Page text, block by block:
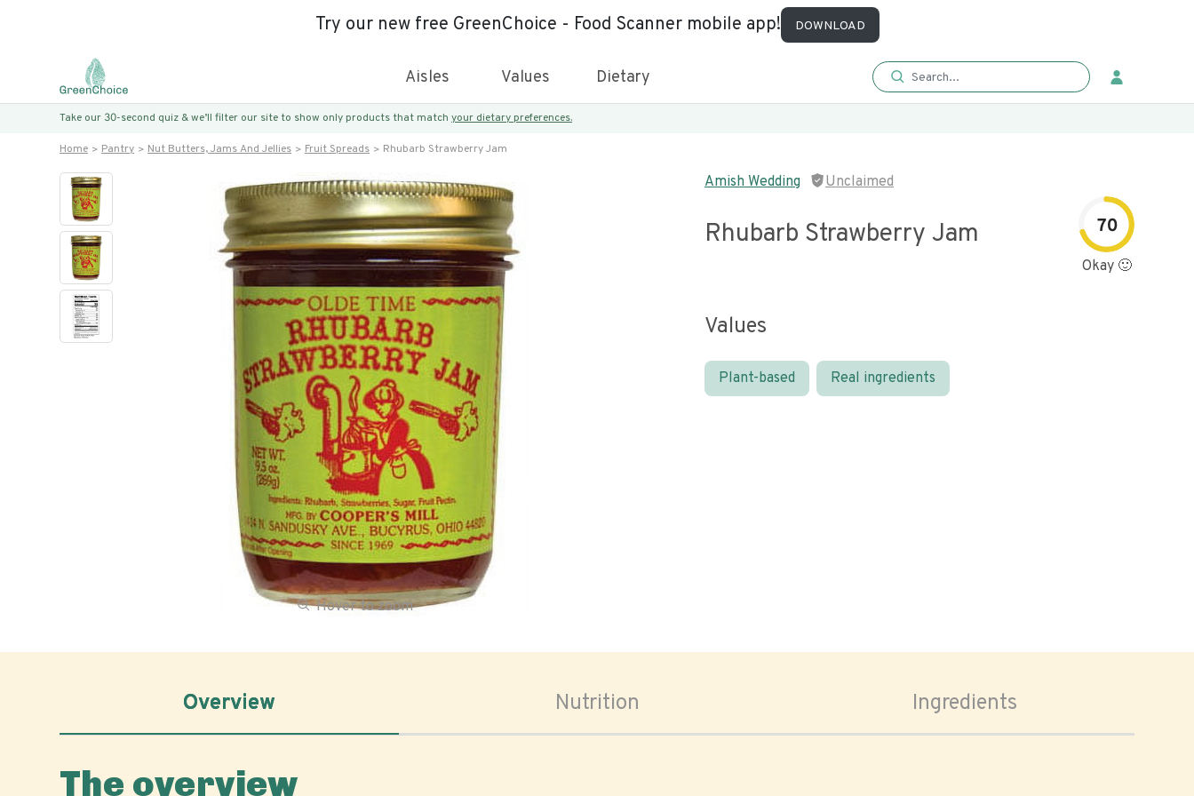
Try our new free GreenChoice - Food Scanner mobile app! DOWNLOAD
Aisles Values Dietary
Take our 30-second quiz & we’ll filter our site to show only products that match your dietary preferences.
Home Pantry Nut Butters, Jams And Jellies Fruit Spreads Rhubarb Strawberry Jam
Hover to zoom
Amish Wedding Unclaimed
Rhubarb Strawberry Jam 70
Okay 🙂
Values
Plant-based Real ingredients
Overview Nutrition Ingredients
The overview